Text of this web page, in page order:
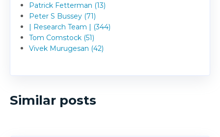
Patrick Fetterman (13)
Peter S Bussey (71)
| Research Team | (344)
Tom Comstock (51)
Vivek Murugesan (42)
Similar posts